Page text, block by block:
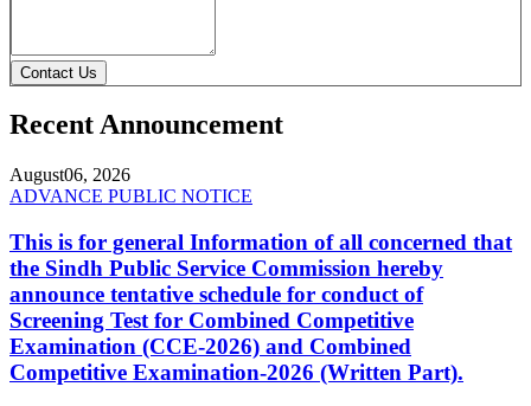
Contact Us
Recent Announcement
August06, 2026
ADVANCE PUBLIC NOTICE
This is for general Information of all concerned that
the Sindh Public Service Commission hereby
announce tentative schedule for conduct of
Screening Test for Combined Competitive
Examination (CCE-2026) and Combined
Competitive Examination-2026 (Written Part).